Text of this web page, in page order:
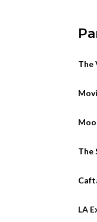
The
The
LA